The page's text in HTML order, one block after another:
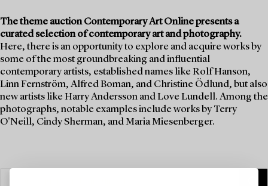
The theme auction Contemporary Art Online presents a
curated selection of contemporary art and photography.
Here, there is an opportunity to explore and acquire works by
some of the most groundbreaking and influential
contemporary artists, established names like Rolf Hanson,
Linn Fernström, Alfred Boman, and Christine Ödlund, but also
new artists like Harry Andersson and Love Lundell. Among the
photographs, notable examples include works by Terry
O'Neill, Cindy Sherman, and Maria Miesenberger.